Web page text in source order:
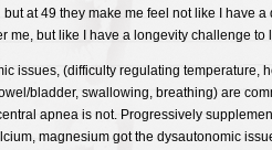
at 49 they make me feel not like I have a
me, but like I have a longevity challenge to
issues, (difficulty regulating temperature,
bladder, swallowing, breathing) are
apnea is not. Progressively
magnesium got the dysautonomic